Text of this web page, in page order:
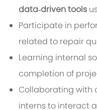
data‑driven tools
Participate in
related to repair
Learning internal
completion of
Collaborating with
interns to interact